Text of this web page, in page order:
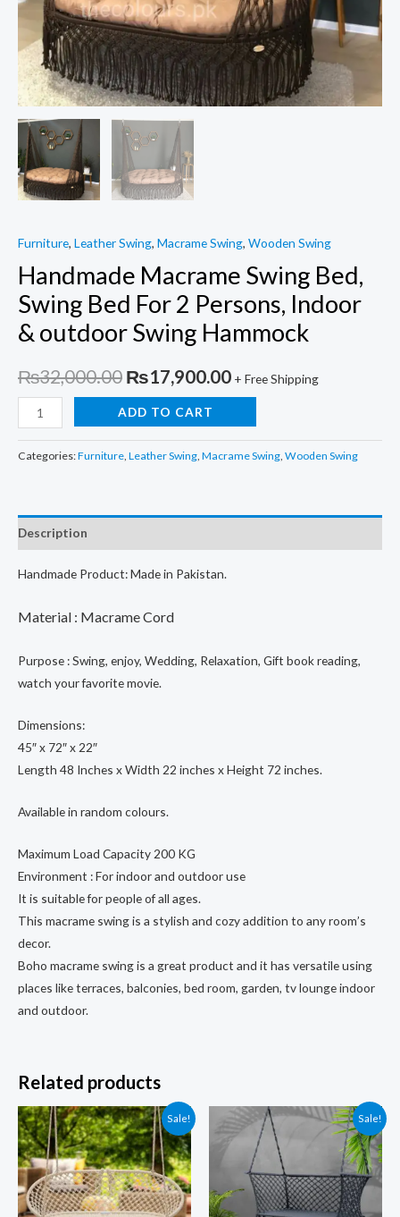
Furniture, Leather Swing, Macrame Swing, Wooden Swing
Handmade Macrame Swing Bed,
Swing Bed For 2 Persons, Indoor
& outdoor Swing Hammock
₨32,000.00 Original
price
was:
₨17,900.00Current
is:
+ Free Shipping
Handmade
Macrame
Swing
Bed
For
outdoor
Swing
quantity
ADD TO CART
Categories:Furniture, Leather Swing, Macrame Swing, Wooden Swing
Description
Handmade Product: Made in Pakistan.
Material : Macrame Cord
Purpose : Swing, enjoy, Wedding, Relaxation, Gift book reading,
watch your favorite movie.
Dimensions:
45″ x 72″ x 22″
Length 48 Inches x Width 22 inches x Height 72 inches.
Available in random colours.
Maximum Load Capacity 200 KG
Environment : For indoor and outdoor use
It is suitable for people of all ages.
This macrame swing is a stylish and cozy addition to any room’s
decor.
Boho macrame swing is a great product and it has versatile using
places like terraces, balconies, bed room, garden, tv lounge indoor
and outdoor.
Related products
Sale! Sale!